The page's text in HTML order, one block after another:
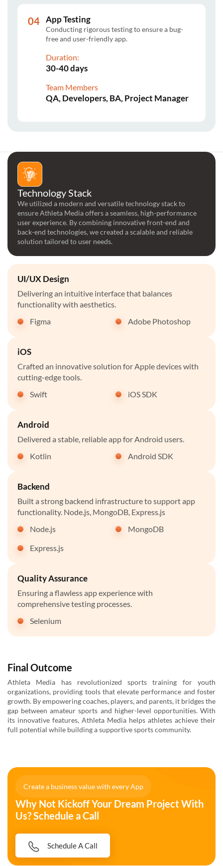
App Testing
Conducting rigorous testing to ensure a bug-
free and user-friendly app.
Duration:
30-40 days
Team Members
QA, Developers, BA, Project Manager
Technology Stack
We utilized a modern and versatile technology stack to
ensure Athleta Media offers a seamless, high-performance
user experience. By combining innovative front-end and
back-end technologies, we created a scalable and reliable
solution tailored to user needs.
UI/UX Design
Delivering an intuitive interface that balances
functionality with aesthetics.
Figma
Adobe Photoshop
iOS
Crafted an innovative solution for Apple devices with
cutting-edge tools.
Swift
iOS SDK
Android
Delivered a stable, reliable app for Android users.
Kotlin
Android SDK
Backend
Built a strong backend infrastructure to support app
functionality. Node.js, MongoDB, Express.js
Node.js
MongoDB
Express.js
Quality Assurance
Ensuring a flawless app experience with
comprehensive testing processes.
Selenium
Final Outcome
Athleta Media has revolutionized sports training for youth
organizations, providing tools that elevate performance and foster
growth. By empowering coaches, players, and parents, it bridges the
gap between amateur sports and higher-level opportunities. With
its innovative features, Athleta Media helps athletes achieve their
full potential while building a supportive sports community.
Create a business value with every App
Why Not Kickoff Your Dream Project With
Us? Schedule a Call
Schedule A Call